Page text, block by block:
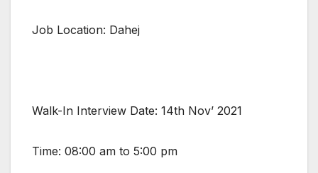
Job Location: Dahej
Walk-In Interview Date: 14th Nov’ 2021
Time: 08:00 am to 5:00 pm